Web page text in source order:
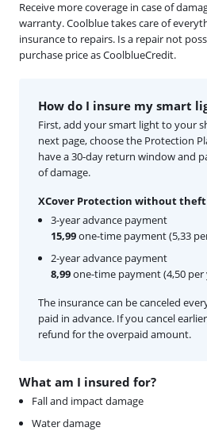
Receive more coverage in case of
warranty. Coolblue takes care of
insurance to repairs. Is a repair not
purchase price as CoolblueCredit.
What am I insured for?
Fall and impact damage
Water damage
How do I insure my smart
First, add your smart light to your
next page, choose the Protection
have a 30-day return window and
of damage.
XCover Protection without
3-year advance payment
15,99one-time payment (5,33
2-year advance payment
8,99one-time payment (4,50 per
The insurance can be canceled
paid in advance. If you cancel
refund for the overpaid amount.